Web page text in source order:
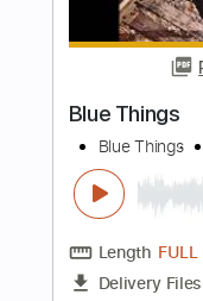
Delivery
Includes